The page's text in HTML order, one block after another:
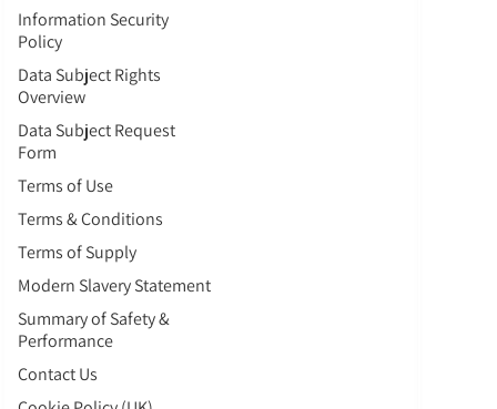
Information Security
Policy
Data Subject Rights
Overview
Data Subject Request
Form
Terms of Use
Terms & Conditions
Terms of Supply
Modern Slavery Statement
Summary of Safety &
Performance
Contact Us